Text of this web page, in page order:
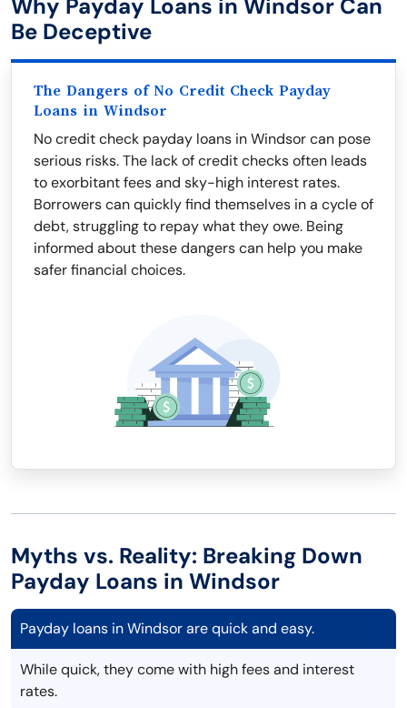
Why Payday Loans in Windsor Can
Be Deceptive
The Dangers of No Credit Check Payday
Loans in Windsor
No credit check payday loans in Windsor can pose
serious risks. The lack of credit checks often leads
to exorbitant fees and sky-high interest rates.
Borrowers can quickly find themselves in a cycle of
debt, struggling to repay what they owe. Being
informed about these dangers can help you make
safer financial choices.
Myths vs. Reality: Breaking Down
Payday Loans in Windsor
Payday loans in Windsor are quick and easy.
While quick, they come with high fees and interest
rates.